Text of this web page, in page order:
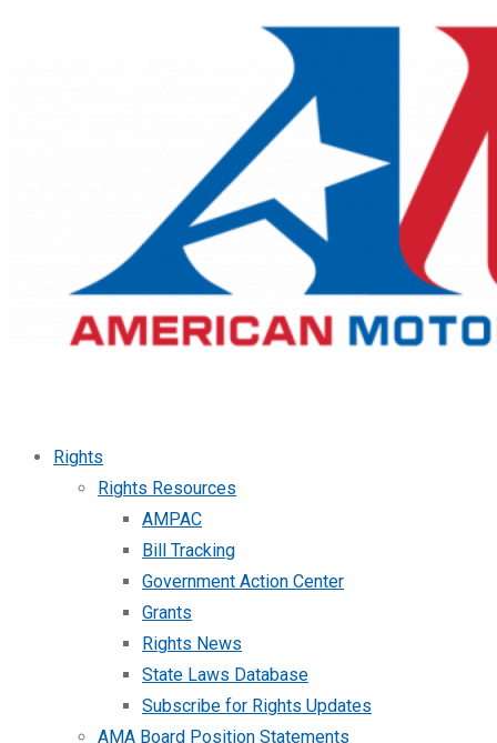
Rights
Rights Resources
AMPAC
Bill Tracking
Government Action Center
Grants
Rights News
State Laws Database
Subscribe for Rights Updates
AMA Board Position Statements